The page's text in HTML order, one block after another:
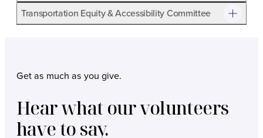
The program includes projects, programs, and
marketing campaigns, and judges share their expertise
Transportation Equity & Accessibility Committee
Get as much as you give.
Hear what our volunteers
have to say.